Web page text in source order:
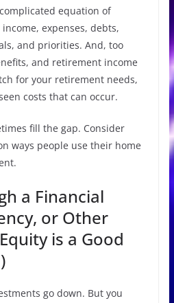
equation of
expenses, debts,
and priorities. And, too
and retirement income
for your retirement needs,
costs that can occur.
fill the gap. Consider
ways people use their home
a Financial
or Other
is a Good
go down. But you